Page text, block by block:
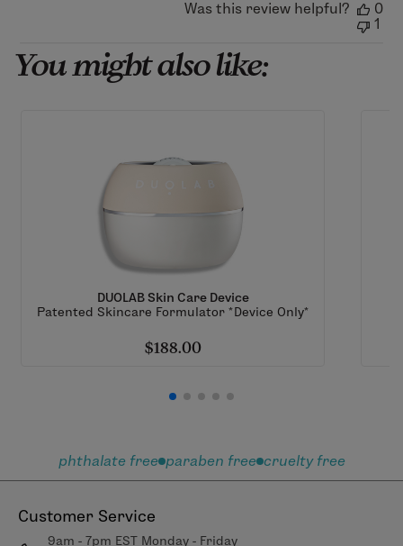
Was this review helpful?
0
1
You might also like:
DUOLAB Skin Care Device
Patented Skincare Formulator *Device Only*
$188.00
phthalate free paraben free cruelty free
Customer Service
9am - 7pm EST Monday - Friday